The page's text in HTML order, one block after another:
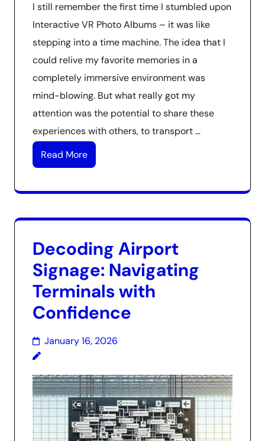
I still remember the first time I stumbled upon
Interactive VR Photo Albums – it was like
stepping into a time machine. The idea that I
could relive my favorite memories in a
completely immersive environment was
mind-blowing. But what really got my
attention was the potential to share these
experiences with others, to transport …
Read More
Decoding Airport
Signage: Navigating
Terminals with
Confidence
January 16, 2026